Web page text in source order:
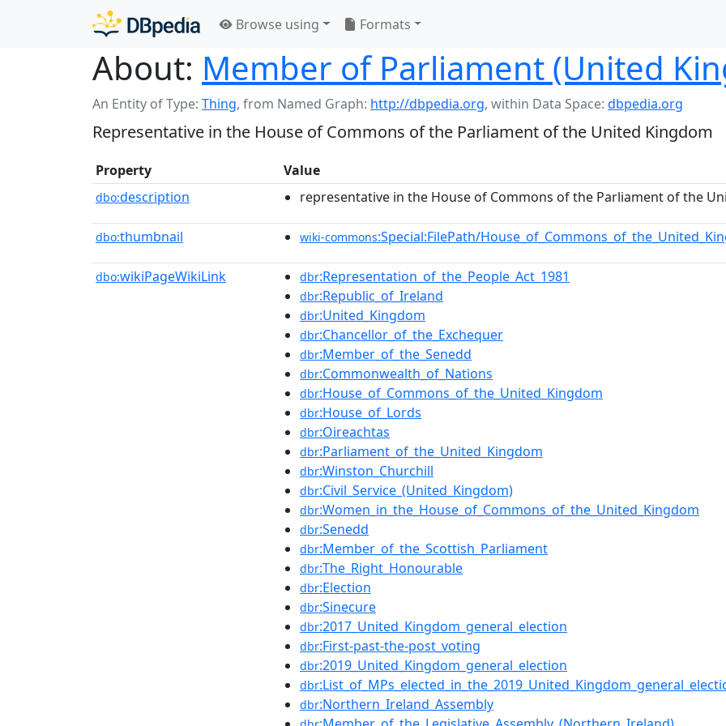
Browse using Formats
About: Member of Parliament (United
An Entity of Type: Thing, from Named Graph: http://dbpedia.org, within Data Space: dbpedia.org
Representative in the House of Commons of the Parliament of the United Kingdom
Property Value
dbo:description representative in the House of Commons of the Parliament of the
dbo:thumbnail wiki-commons:Special:FilePath/
dbo:wikiPageWikiLink dbr:Representation_of_the_People_Act_1981
dbr:Republic_of_Ireland
dbr:United_Kingdom
dbr:Chancellor_of_the_Exchequer
dbr:Member_of_the_Senedd
dbr:Commonwealth_of_Nations
dbr:House_of_Commons_of_the_United_Kingdom
dbr:House_of_Lords
dbr:Oireachtas
dbr:Parliament_of_the_United_Kingdom
dbr:Winston_Churchill
dbr:Civil_Service_(United_Kingdom)
dbr:Women_in_the_House_of_Commons_of_the_United_Kingdom
dbr:Senedd
dbr:Member_of_the_Scottish_Parliament
dbr:The_Right_Honourable
dbr:Election
dbr:Sinecure
dbr:2017_United_Kingdom_general_election
dbr:First-past-the-post_voting
dbr:2019_United_Kingdom_general_election
dbr
dbr:Northern_Ireland_Assembly